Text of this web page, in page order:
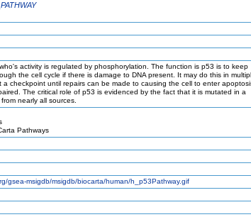
activity is regulated by phosphorylation. The function is p53 is to keep
the cell cycle if there is damage to DNA present. It may do this in
a checkpoint until repairs can be made to causing the cell to enter
The critical role of p53 is evidenced by the fact that it is mutated in a
nearly all sources.
Pathways
gsea-msigdb/msigdb/biocarta/human/h_p53Pathway.gif